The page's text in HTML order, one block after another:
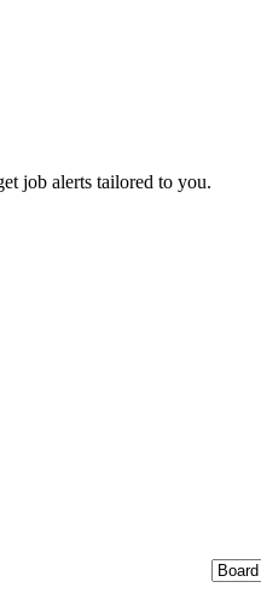
job alerts tailored to you.